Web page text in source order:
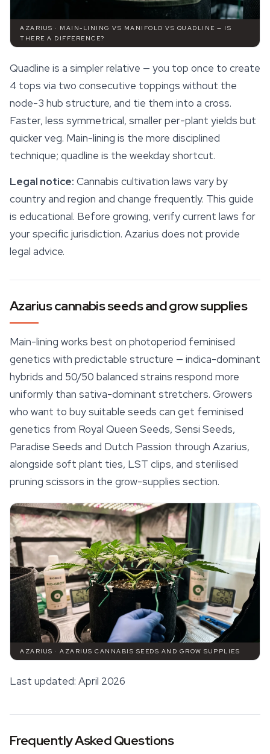
AZARIUS · MAIN-LINING VS MANIFOLD VS QUADLINE — IS
THERE A DIFFERENCE?
Quadline is a simpler relative — you top once to create
4 tops via two consecutive toppings without the
node-3 hub structure, and tie them into a cross.
Faster, less symmetrical, smaller per-plant yields but
quicker veg. Main-lining is the more disciplined
technique; quadline is the weekday shortcut.
Legal notice: Cannabis cultivation laws vary by
country and region and change frequently. This guide
is educational. Before growing, verify current laws for
your specific jurisdiction. Azarius does not provide
legal advice.
Azarius cannabis seeds and grow supplies
Main-lining works best on photoperiod feminised
genetics with predictable structure — indica-dominant
hybrids and 50/50 balanced strains respond more
uniformly than sativa-dominant stretchers. Growers
who want to buy suitable seeds can get feminised
genetics from Royal Queen Seeds, Sensi Seeds,
Paradise Seeds and Dutch Passion through Azarius,
alongside soft plant ties, LST clips, and sterilised
pruning scissors in the grow-supplies section.
AZARIUS · AZARIUS CANNABIS SEEDS AND GROW SUPPLIES
Last updated: April 2026
Frequently Asked Questions